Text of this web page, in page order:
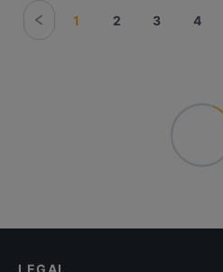
1 2 3 4
LEGAL